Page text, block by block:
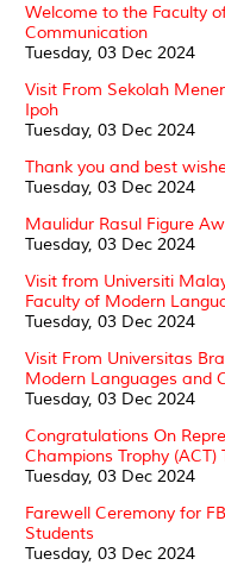
Welcome to the Faculty
Communication
Tuesday, 03 Dec 2024
Visit From Sekolah
Ipoh
Tuesday, 03 Dec 2024
Thank you and best
Tuesday, 03 Dec 2024
Maulidur Rasul Figure
Tuesday, 03 Dec 2024
Visit from Universiti
Faculty of Modern
Tuesday, 03 Dec 2024
Visit From Universitas
Modern Languages and
Tuesday, 03 Dec 2024
Congratulations On
Champions Trophy (ACT)
Tuesday, 03 Dec 2024
Farewell Ceremony for
Students
Tuesday, 03 Dec 2024